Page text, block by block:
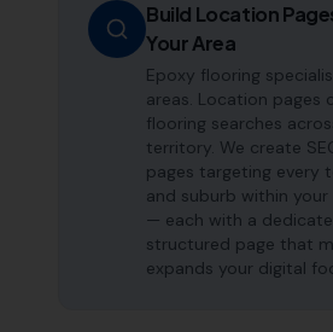
Build Location
Your Area
Epoxy flooring
areas. Location pages
flooring searches
territory. We create
pages targeting every
and suburb within
— each with a
structured page that
expands your digital